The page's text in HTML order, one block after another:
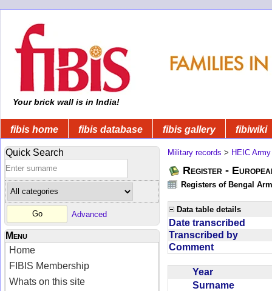
Your brick wall is in India!
fibis home fibis database fibis gallery fibiwiki
Quick Search
Advanced
Menu
Home
FIBIS Membership
Whats on this site
Military records > HEIC Army
Register -
Registers of Bengal
Data table details
Date transcribed
Transcribed by
Comment
Year
Surname